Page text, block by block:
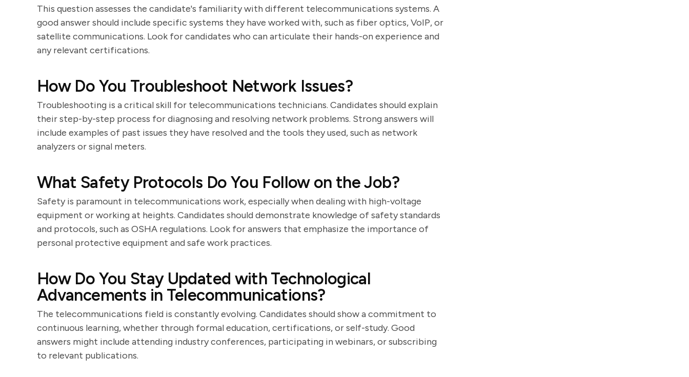
This question assesses the candidate's familiarity with different telecommunications systems. A
good answer should include specific systems they have worked with, such as fiber optics, VoIP, or
satellite communications. Look for candidates who can articulate their hands-on experience and
any relevant certifications.
How Do You Troubleshoot Network Issues?
Troubleshooting is a critical skill for telecommunications technicians. Candidates should explain
their step-by-step process for diagnosing and resolving network problems. Strong answers will
include examples of past issues they have resolved and the tools they used, such as network
analyzers or signal meters.
What Safety Protocols Do You Follow on the Job?
Safety is paramount in telecommunications work, especially when dealing with high-voltage
equipment or working at heights. Candidates should demonstrate knowledge of safety standards
and protocols, such as OSHA regulations. Look for answers that emphasize the importance of
personal protective equipment and safe work practices.
How Do You Stay Updated with Technological
Advancements in Telecommunications?
The telecommunications field is constantly evolving. Candidates should show a commitment to
continuous learning, whether through formal education, certifications, or self-study. Good
answers might include attending industry conferences, participating in webinars, or subscribing
to relevant publications.